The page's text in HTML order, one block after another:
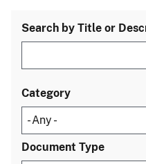
Search by Title or
Category
Document Type